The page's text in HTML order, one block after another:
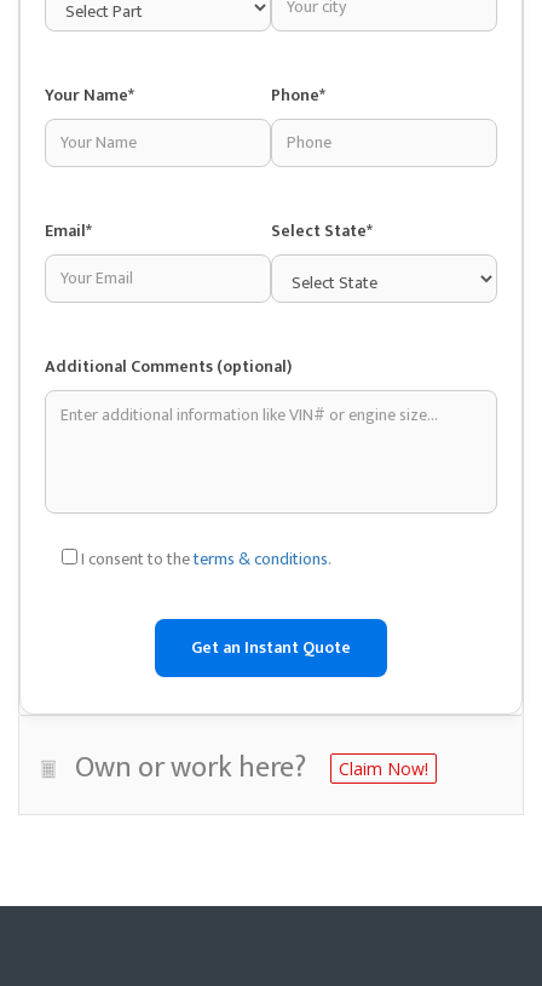
Your Name* Phone*
Email* Select State*
Additional Comments (optional)
I consent to theterms & conditions.
Own or work here? Claim Now!